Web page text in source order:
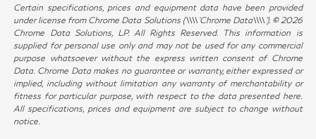
Certain specifications, prices and equipment data have been provided
under license from Chrome Data Solutions (\\\\’Chrome Data\\\\’). © 2026
Chrome Data Solutions, LP. All Rights Reserved. This information is
supplied for personal use only and may not be used for any commercial
purpose whatsoever without the express written consent of Chrome
Data. Chrome Data makes no guarantee or warranty, either expressed or
implied, including without limitation any warranty of merchantability or
fitness for particular purpose, with respect to the data presented here.
All specifications, prices and equipment are subject to change without
notice.